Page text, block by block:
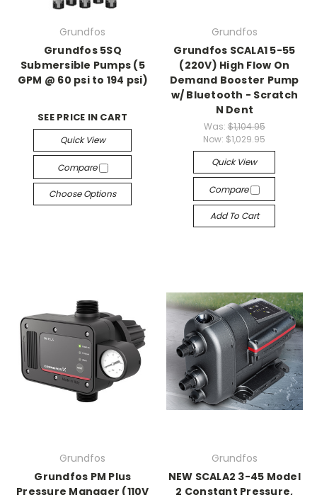
Grundfos
Grundfos 5SQ
Submersible Pumps (5
GPM @ 60 psi to 194 psi)
SEE PRICE IN CART
Quick View
Compare
Choose Options
Grundfos
Grundfos SCALA1 5-55
(220V) High Flow On
Demand Booster Pump
w/ Bluetooth - Scratch
N Dent
Was: $1,104.95
Now: $1,029.95
Quick View
Compare
Add To Cart
Grundfos
Grundfos PM Plus
Pressure Manager (110V
Grundfos
NEW SCALA2 3-45 Model
2 Constant Pressure,